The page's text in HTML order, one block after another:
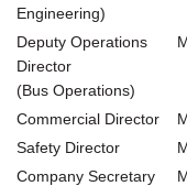
Engineering)
Deputy Operations
Director
(Bus Operations)
Commercial Director
Safety Director
Company Secretary